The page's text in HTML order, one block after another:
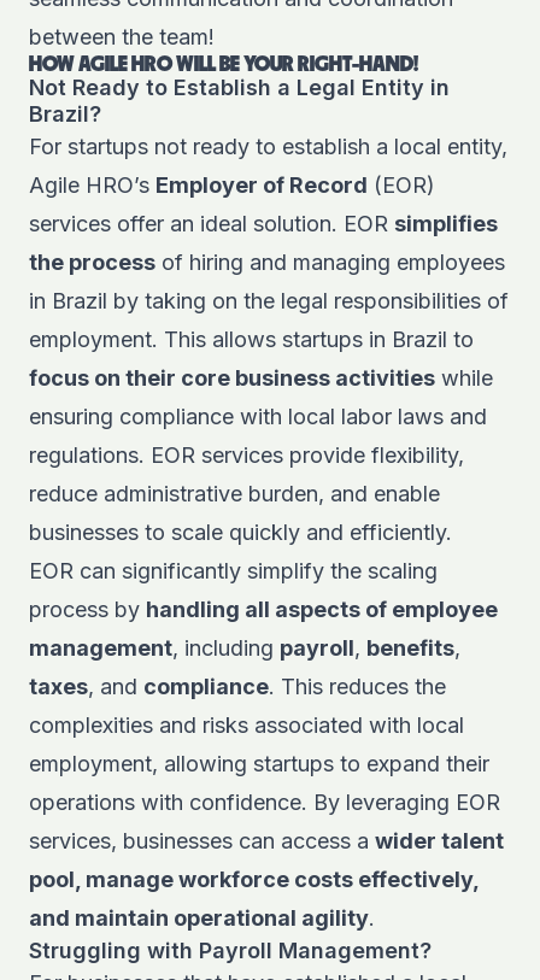
between the team!
HOW AGILE HRO WILL BE YOUR RIGHT-HAND!
Not Ready to Establish a Legal Entity in
Brazil?
For startups not ready to establish a local entity,
Agile HRO’s Employer of Record (EOR)
services offer an ideal solution. EOR simplifies
the process of hiring and managing employees
in Brazil by taking on the legal responsibilities of
employment. This allows startups in Brazil to
focus on their core business activities while
ensuring compliance with local labor laws and
regulations. EOR services provide flexibility,
reduce administrative burden, and enable
businesses to scale quickly and efficiently.
EOR can significantly simplify the scaling
process by handling all aspects of employee
management, including payroll, benefits,
taxes, and compliance. This reduces the
complexities and risks associated with local
employment, allowing startups to expand their
operations with confidence. By leveraging EOR
services, businesses can access a wider talent
pool, manage workforce costs effectively,
and maintain operational agility.
Struggling with Payroll Management?